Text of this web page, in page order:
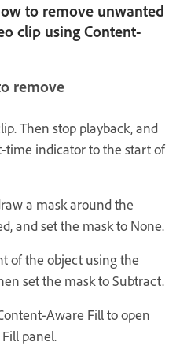
to remove unwanted
clip using Content-
remove
Then stop playback, and
time indicator to the start of
a mask around the
and set the mask to None.
of the object using the
set the mask to Subtract.
Aware Fill to open
panel.